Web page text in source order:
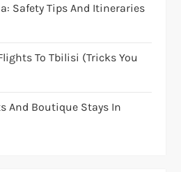
Safety Tips And Itineraries
To Tbilisi (Tricks You
And Boutique Stays In